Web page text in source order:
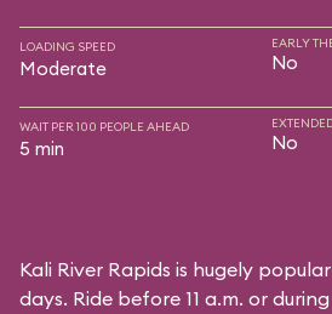
LOADING SPEED
Moderate
EARLY
No
WAIT PER 100 PEOPLE AHEAD
5 min No
Kali River Rapids is hugely
days. Ride before 11 a.m. or